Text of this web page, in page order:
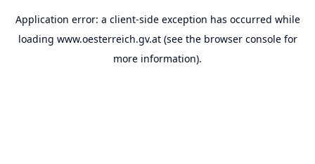
Application error: a client-side exception has occurred while
loading www.oesterreich.gv.at(see the browser consolefor
more information).